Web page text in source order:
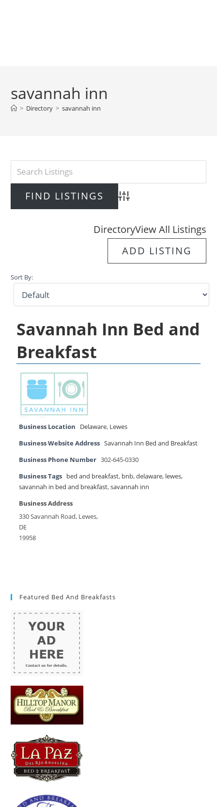
savannah inn
> Directory > savannah inn
Advanced Search
DirectoryView All Listings
ADD LISTING
Sort By:
Savannah Inn Bed and
Breakfast
Business Location Delaware, Lewes
Business Website Address Savannah Inn Bed and Breakfast
Business Phone Number 302-645-0330
Business Tags bed and breakfast, bnb,delaware, lewes,
savannah in bed and breakfast,savannah inn
Business Address
330 Savannah Road, Lewes,
DE
19958
Featured Bed And Breakfasts